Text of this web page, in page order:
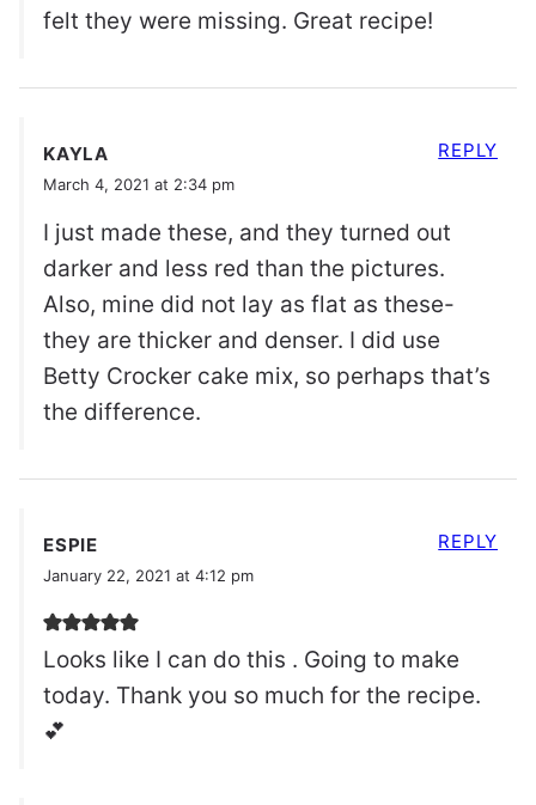
felt they were missing. Great recipe!
KAYLA
March 4, 2021 at 2:34 pm
I just made these, and they turned out
darker and less red than the pictures.
Also, mine did not lay as flat as these-
they are thicker and denser. I did use
Betty Crocker cake mix, so perhaps that’s
the difference.
REPLY
ESPIE
January 22, 2021 at 4:12 pm
Looks like I can do this . Going to make
today. Thank you so much for the recipe.
💕
REPLY